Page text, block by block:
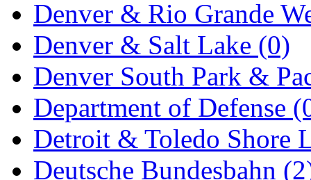
REAL TECH (1)
Rendezvous (12)
Rok-Am (11)
RTM (2)
Sae-Hyung (0)
Denver & Rio Grande
Denver & Salt Lake (0)
Denver South Park &
Department of Defense
Detroit & Toledo Shore
Deutsche Bundesbahn